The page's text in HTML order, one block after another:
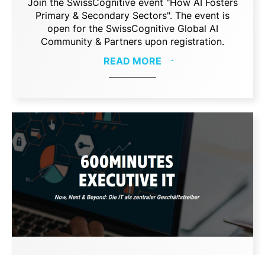
Primary & Secondary Sectors". The event is
open for the SwissCognitive Global AI
Community & Partners upon registration.
READ MORE